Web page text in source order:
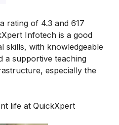
rating of 4.3 and 617
Infotech is a good
skills, with knowledgeable
a supportive teaching
especially the
life at QuickXpert